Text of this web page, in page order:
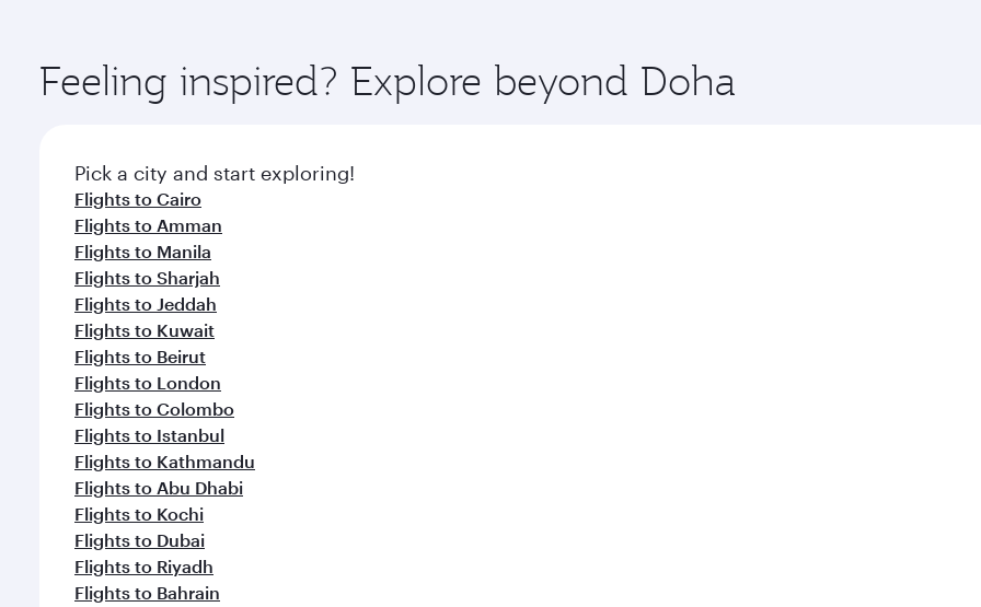
ingredients and inspired by global flavours.
Feeling inspired? Explore beyond Doha
Pick a city and start exploring!
Flights to Cairo
Flights to Amman
Flights to Manila
Flights to Sharjah
Flights to Jeddah
Flights to Kuwait
Flights to Beirut
Flights to London
Flights to Colombo
Flights to Istanbul
Flights to Kathmandu
Flights to Abu Dhabi
Flights to Kochi
Flights to Dubai
Flights to Riyadh
Flights to Bahrain